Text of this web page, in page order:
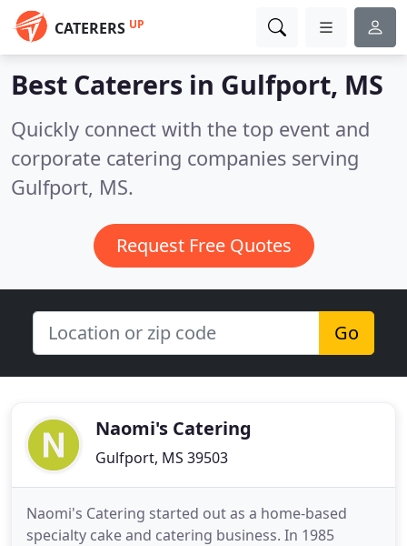
CATERERS UP
Best Caterers in Gulfport, MS
Quickly connect with the top event and
corporate catering companies serving
Gulfport, MS.
Request Free Quotes
Go
Naomi's Catering
Gulfport, MS 39503
Naomi's Catering started out as a home-based
specialty cake and catering business. In 1985